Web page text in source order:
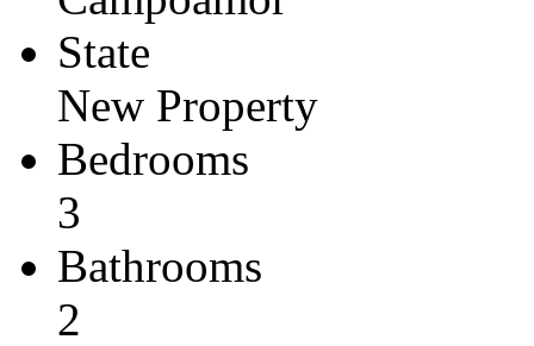
State
New Property
Bedrooms
3
Bathrooms
2